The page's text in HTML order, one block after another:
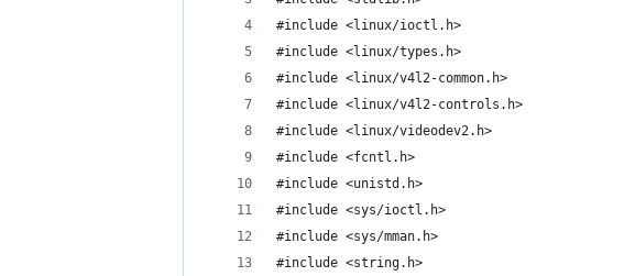
#include <linux/ioctl.h>
#include <linux/types.h>
#include <linux/v4l2-common.h>
#include <linux/v4l2-controls.h>
#include <linux/videodev2.h>
#include <fcntl.h>
#include <unistd.h>
#include <sys/ioctl.h>
#include <sys/mman.h>
#include <string.h>